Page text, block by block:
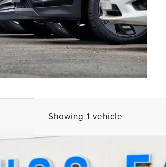
Showing 1 vehicle